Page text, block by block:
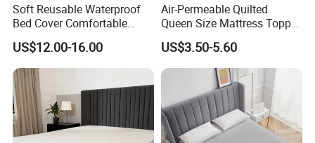
Soft Reusable Waterproof
Bed Cover Comfortable
Noiseless Machine
Washable Bedding Cover
US$12.00-16.00
Air-Permeable Quilted
Queen Size Mattress Topper
Waterproof Under Pads
Mattress Pad Protector for
Hotel
US$3.50-5.60